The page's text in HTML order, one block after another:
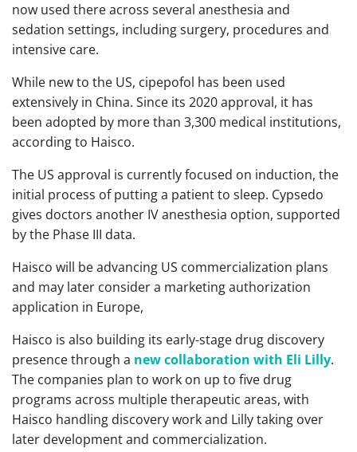
now used there across several anesthesia and
sedation settings, including surgery, procedures and
intensive care.
While new to the US, cipepofol has been used
extensively in China. Since its 2020 approval, it has
been adopted by more than 3,300 medical institutions,
according to Haisco.
The US approval is currently focused on induction, the
initial process of putting a patient to sleep. Cypsedo
gives doctors another IV anesthesia option, supported
by the Phase III data.
Haisco will be advancing US commercialization plans
and may later consider a marketing authorization
application in Europe,
Haisco is also building its early-stage drug discovery
presence through a new collaboration with Eli Lilly.
The companies plan to work on up to five drug
programs across multiple therapeutic areas, with
Haisco handling discovery work and Lilly taking over
later development and commercialization.